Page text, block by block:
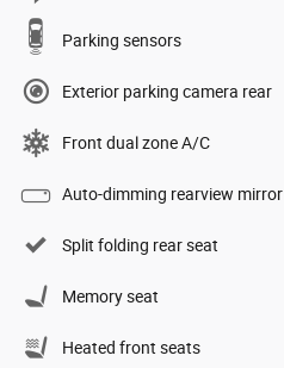
Parking sensors
Exterior parking camera rear
Front dual zone A/C
Auto-dimming rearview mirror
Split folding rear seat
Memory seat
Heated front seats